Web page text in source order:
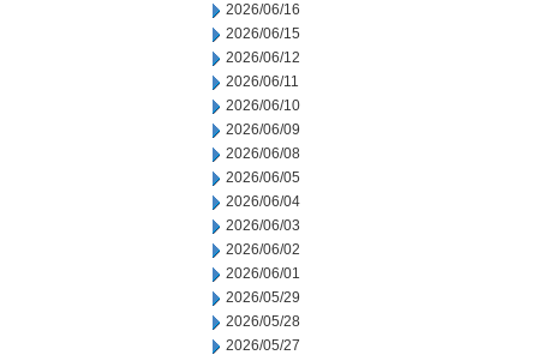
2026/06/16
2026/06/15
2026/06/12
2026/06/11
2026/06/10
2026/06/09
2026/06/08
2026/06/05
2026/06/04
2026/06/03
2026/06/02
2026/06/01
2026/05/29
2026/05/28
2026/05/27